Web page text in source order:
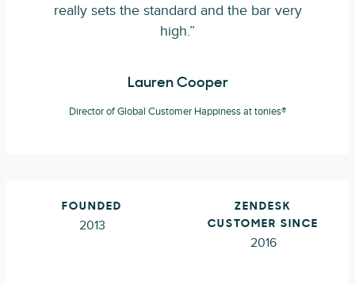
really sets the standard and the bar very
high.”
Lauren Cooper
Director of Global Customer Happiness at tonies®
FOUNDED
2013
ZENDESK
CUSTOMER SINCE
2016